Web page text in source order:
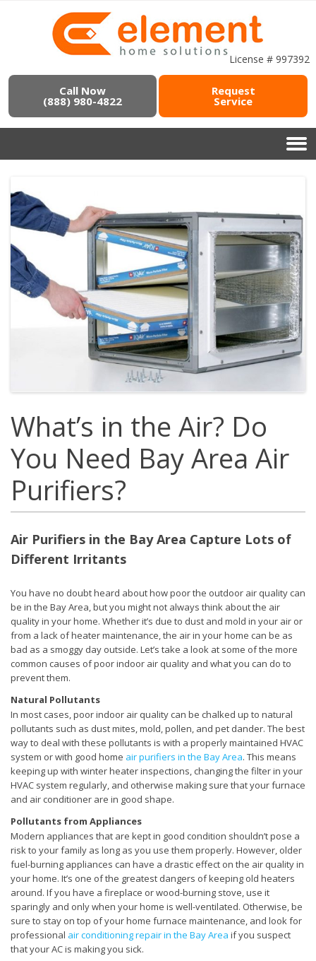
License # 997392
Call Now
(888) 980-4822
Request
Service
What’s in the Air? Do
You Need Bay Area Air
Purifiers?
Air Purifiers in the Bay Area Capture Lots of
Different Irritants
You have no doubt heard about how poor the outdoor air quality can
be in the Bay Area, but you might not always think about the air
quality in your home. Whether it’s due to dust and mold in your air or
from a lack of heater maintenance, the air in your home can be as
bad as a smoggy day outside. Let’s take a look at some of the more
common causes of poor indoor air quality and what you can do to
prevent them.
Natural Pollutants
In most cases, poor indoor air quality can be chalked up to natural
pollutants such as dust mites, mold, pollen, and pet dander. The best
way to deal with these pollutants is with a properly maintained HVAC
system or with good home air purifiers in the Bay Area. This means
keeping up with winter heater inspections, changing the filter in your
HVAC system regularly, and otherwise making sure that your furnace
and air conditioner are in good shape.
Pollutants from Appliances
Modern appliances that are kept in good condition shouldn’t pose a
risk to your family as long as you use them properly. However, older
fuel-burning appliances can have a drastic effect on the air quality in
your home. It’s one of the greatest dangers of keeping old heaters
around. If you have a fireplace or wood-burning stove, use it
sparingly and only when your home is well-ventilated. Otherwise, be
sure to stay on top of your home furnace maintenance, and look for
professional air conditioning repair in the Bay Area if you suspect
that your AC is making you sick.